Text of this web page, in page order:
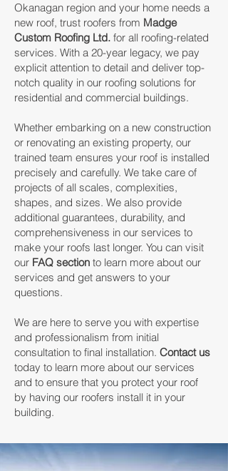
Okanagan region and your home needs a
new roof, trust roofers from Madge
Custom Roofing Ltd. for all roofing-related
services. With a 20-year legacy, we pay
explicit attention to detail and deliver top-
notch quality in our roofing solutions for
residential and commercial buildings.
Whether embarking on a new construction
or renovating an existing property, our
trained team ensures your roof is installed
precisely and carefully. We take care of
projects of all scales, complexities,
shapes, and sizes. We also provide
additional guarantees, durability, and
comprehensiveness in our services to
make your roofs last longer. You can visit
our FAQ section to learn more about our
services and get answers to your
questions.
We are here to serve you with expertise
and professionalism from initial
consultation to final installation. Contact us
today to learn more about our services
and to ensure that you protect your roof
by having our roofers install it in your
building.